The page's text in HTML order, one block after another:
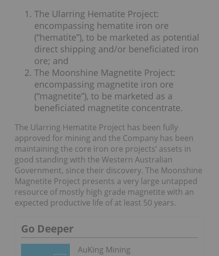
The Ularring Hematite Project:
encompassing hematite iron ore
(“hematite”), to be marketed as potential
direct shipping and/or beneficiated iron
ore; and
The Moonshine Magnetite Project:
encompassing magnetite iron ore
(“magnetite”), to be marketed as a
beneficiated magnetite concentrate.
The Ularring Hematite Project has been fully
approved for mining and the Company has been
maintaining the core iron ore projects’ assets in
good standing with the Western Australian
Government, since their discovery. The Moonshine
Magnetite Project presents a very large untapped
resource of mostly high grade magnetite with an
expected productive life of at least 50 years.
Go Deeper
AuKing Mining